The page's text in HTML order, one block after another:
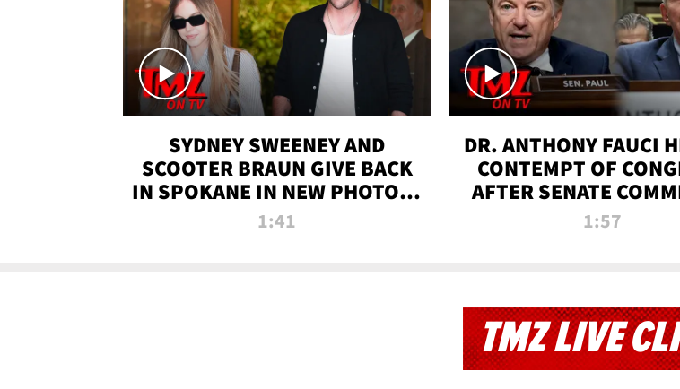
SYDNEY SWEENEY AND
SCOOTER BRAUN GIVE BACK
IN SPOKANE IN NEW PHOTOS |
TMZ TV
1:41
DR. ANTHONY FAUCI
CONTEMPT OF
AFTER SENATE
VOTE | TMZ TV
1:57
TMZ LIVE